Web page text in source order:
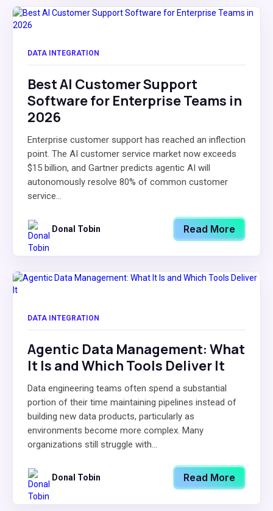
DATA INTEGRATION
Best AI Customer Support
Software for Enterprise Teams in
2026
Enterprise customer support has reached an inflection
point. The AI customer service market now exceeds
$15 billion, and Gartner predicts agentic AI will
autonomously resolve 80% of common customer
service...
Donal Tobin Read More
DATA INTEGRATION
Agentic Data Management: What
It Is and Which Tools Deliver It
Data engineering teams often spend a substantial
portion of their time maintaining pipelines instead of
building new data products, particularly as
environments become more complex. Many
organizations still struggle with...
Donal Tobin Read More